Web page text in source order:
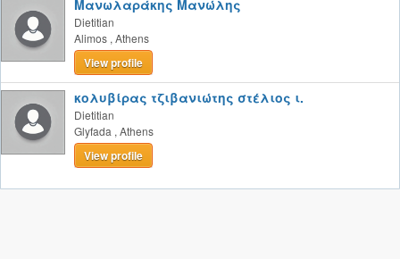
Μανωλαράκης Μανώλης
Dietitian
Alimos , Athens
View profile
κολυβίρας τζιβανιώτης στέλιος ι.
Dietitian
Glyfada , Athens
View profile